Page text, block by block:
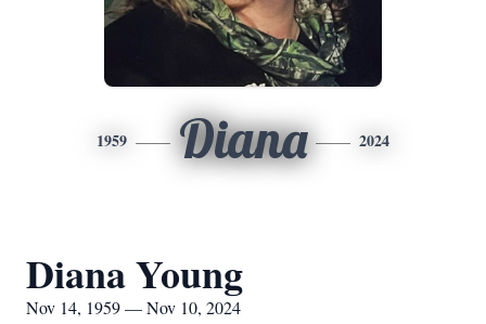
1959 Diana 2024
Diana Young
Nov 14, 1959 — Nov 10, 2024